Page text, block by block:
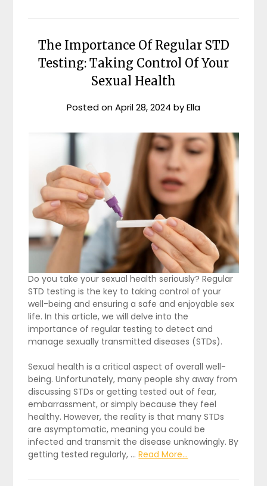
The Importance Of Regular STD
Testing: Taking Control Of Your
Sexual Health
Posted onApril 28, 2024 byElla
Do you take your sexual health seriously? Regular
STD testing is the key to taking control of your
well-being and ensuring a safe and enjoyable sex
life. In this article, we will delve into the
importance of regular testing to detect and
manage sexually transmitted diseases (STDs).
Sexual health is a critical aspect of overall well-
being. Unfortunately, many people shy away from
discussing STDs or getting tested out of fear,
embarrassment, or simply because they feel
healthy. However, the reality is that many STDs
are asymptomatic, meaning you could be
infected and transmit the disease unknowingly. By
getting tested regularly, …Read More...